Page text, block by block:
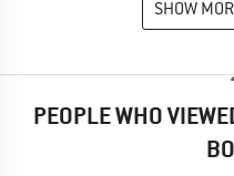
SHOW
PEOPLE WHO